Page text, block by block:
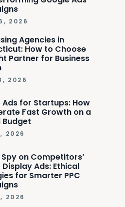
2026
Agencies in
How to Choose
Partner for Business
2026
Ads for Startups: How
Fast Growth on a
Budget
2026
on Competitors’
Ads: Ethical
for Smarter PPC
2026